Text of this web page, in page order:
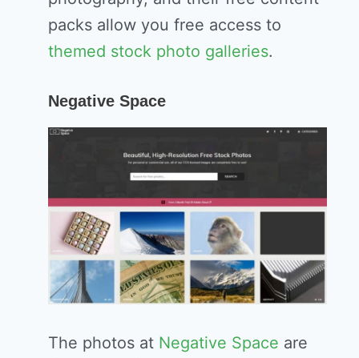
packs allow you free access to
themed stock photo galleries.
Negative Space
The photos at Negative Space are